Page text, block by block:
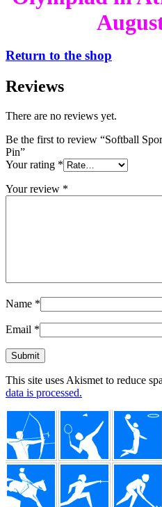
Return to the shop
Reviews
There are no reviews yet.
Be the first to review “Softball
Pin”
Your rating *
Your review *
Name *
Email *
This site uses Akismet to reduce
data is processed.
Footer